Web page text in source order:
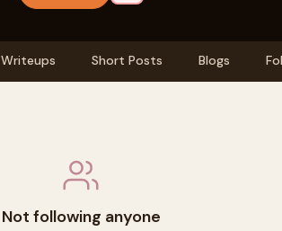
Writeups Short Posts Blogs
Not following anyone